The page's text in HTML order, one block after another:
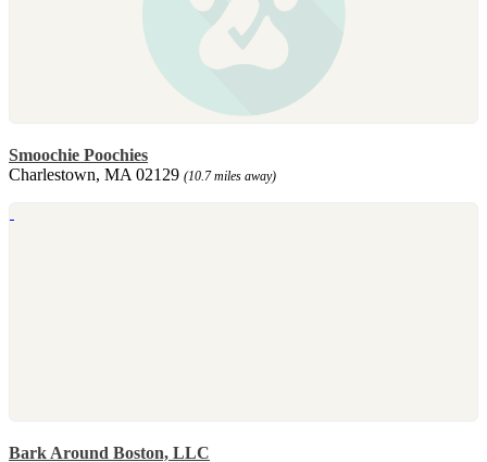
Smoochie Poochies
Charlestown, MA 02129 (10.7 miles away)
Bark Around Boston, LLC